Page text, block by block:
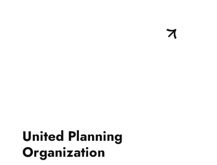
United Planning
Organization